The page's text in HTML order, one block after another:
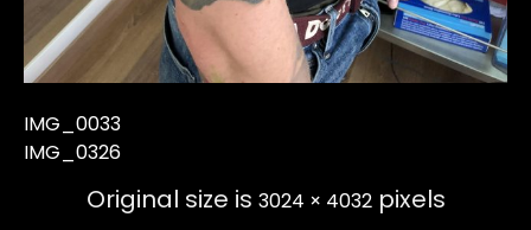
IMG_0033
IMG_0326
Original size is 3024 × 4032pixels